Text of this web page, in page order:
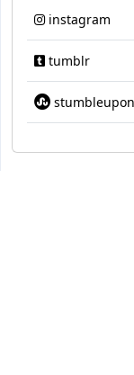
instagram
tumblr
stumbleupon